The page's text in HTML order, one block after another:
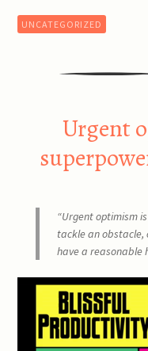
UNCATEGORIZED
Urgent
“Urgent optimism
tackle an
have a reasonable